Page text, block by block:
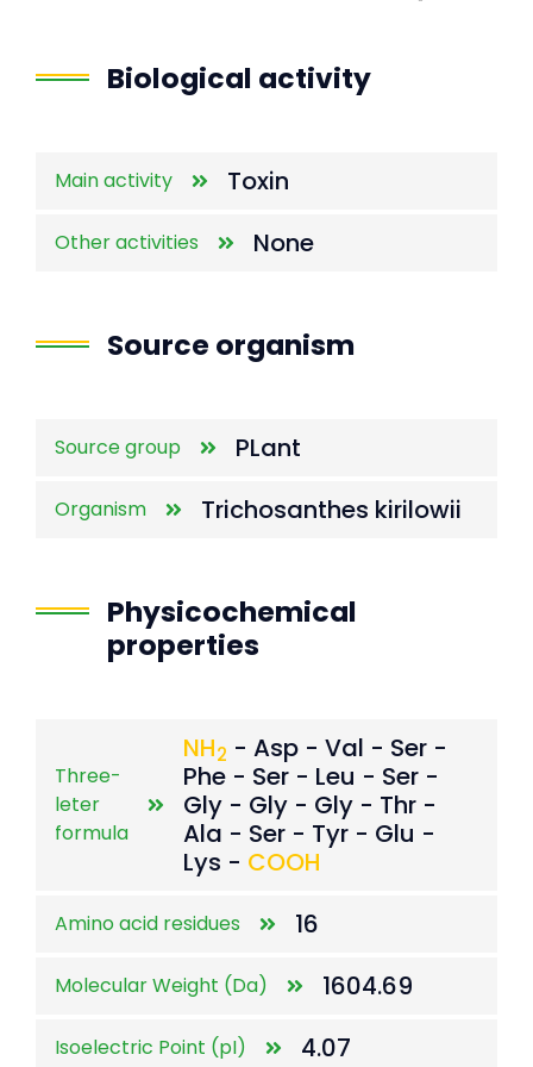
Biological activity
Main activity Toxin
Other activities None
Source organism
Source group PLant
Organism Trichosanthes kirilowii
Physicochemical
properties
Three-
leter
formula
NH2 - Asp - Val - Ser -
Phe - Ser - Leu - Ser -
Gly - Gly - Gly - Thr -
Ala - Ser - Tyr - Glu -
Lys - COOH
Amino acid residues 16
Molecular Weight (Da) 1604.69
Isoelectric Point (pI) 4.07